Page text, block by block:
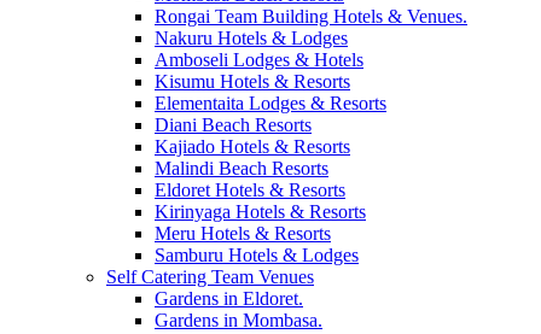
Rongai Team Building Hotels & Venues.
Nakuru Hotels & Lodges
Amboseli Lodges & Hotels
Kisumu Hotels & Resorts
Elementaita Lodges & Resorts
Diani Beach Resorts
Kajiado Hotels & Resorts
Malindi Beach Resorts
Eldoret Hotels & Resorts
Kirinyaga Hotels & Resorts
Meru Hotels & Resorts
Samburu Hotels & Lodges
Self Catering Team Venues
Gardens in Eldoret.
Gardens in Mombasa.